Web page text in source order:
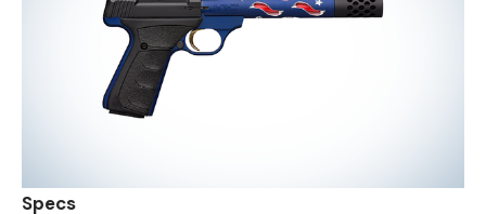
Specs